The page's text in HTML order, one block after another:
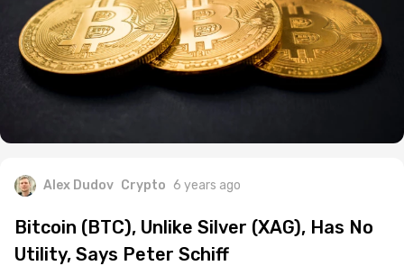
Alex Dudov Crypto 6 years ago
Bitcoin (BTC), Unlike Silver (XAG), Has No
Utility, Says Peter Schiff